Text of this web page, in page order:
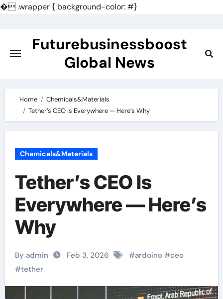
�.wrapper { background-color: #}
content
Futurebusinessboost
Global News
Home
Chemicals&Materials
Tether’s CEO Is Everywhere — Here’s Why
Chemicals&Materials
Tether’s CEO Is
Everywhere — Here’s
Why
By admin Feb 3, 2026 #ardoino#ceo
#tether